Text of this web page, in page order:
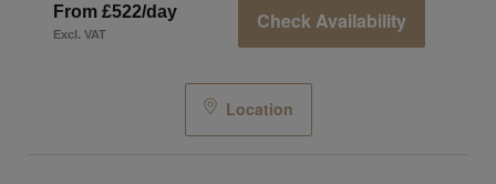
From £522/day
Excl. VAT
Check Availability
Location